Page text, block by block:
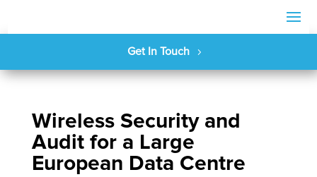
Get In Touch
Wireless Security and
Audit for a Large
European Data Centre